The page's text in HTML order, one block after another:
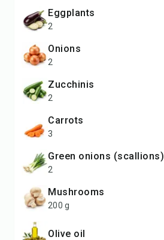
eggplants
2
onions
2
zucchinis
2
carrots
3
green onions (scallions)
2
mushrooms
200 g
olive oil